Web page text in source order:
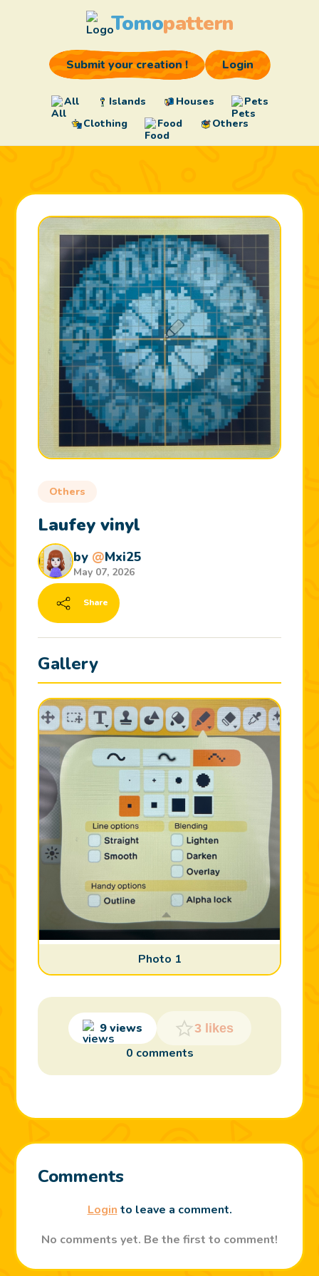
Tomopattern
All Islands Houses
Pets
Clothing
Food Others
Submit your creation ! Login
Others
Laufey vinyl
by @Mxi25
May 07, 2026
Share
Gallery
Photo 1
9 views 3 likes
0 comments
Comments
Login to leave a comment.
No comments yet. Be the first to comment!